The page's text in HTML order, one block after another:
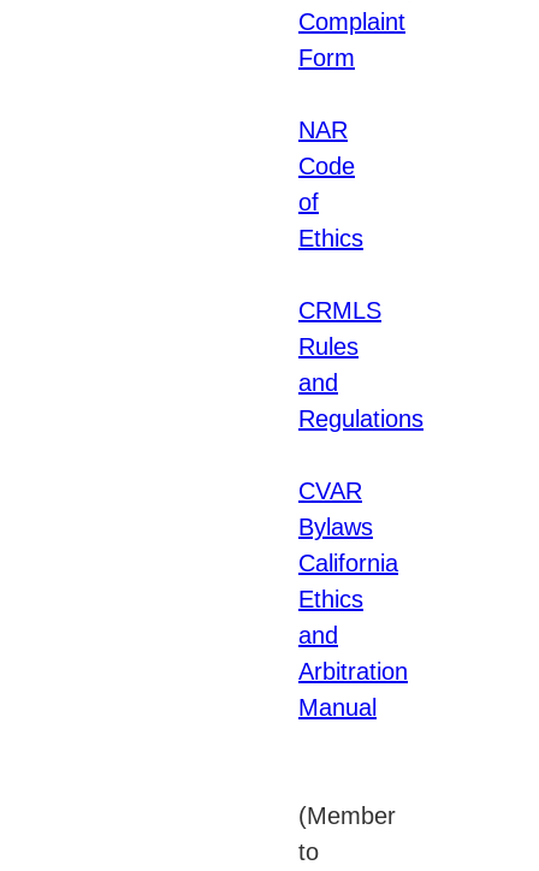
Complaint
Form
NAR
Code
of
Ethics
CRMLS
Rules
and
Regulations
CVAR
Bylaws
California
Ethics
and
Arbitration
Manual
(Member
to